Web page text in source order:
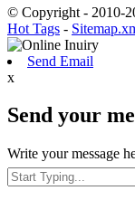
© Copyright - 2010-
Hot Tags -
Send Email
x
Send your
Write your message